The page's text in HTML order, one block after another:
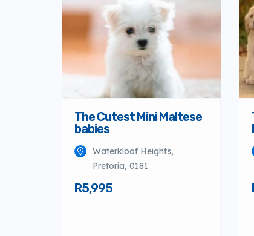
The Cutest Mini Maltese
babies
Waterkloof Heights,
Pretoria, 0181
R5,995